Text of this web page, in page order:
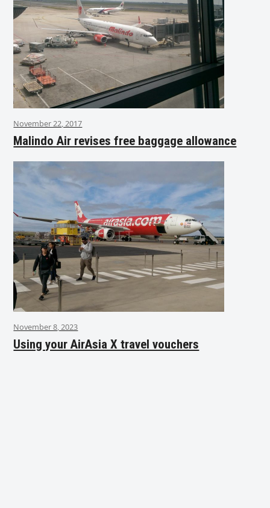
November 22, 2017
Malindo Air revises free baggage allowance
November 8, 2023
Using your AirAsia X travel vouchers